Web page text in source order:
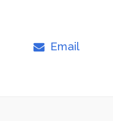
Email